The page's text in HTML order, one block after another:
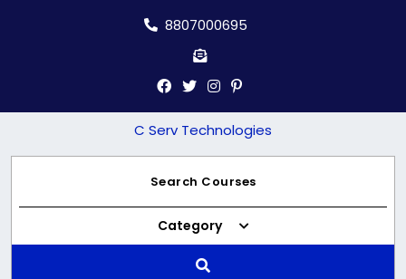
8807000695
C Serv Technologies
Category